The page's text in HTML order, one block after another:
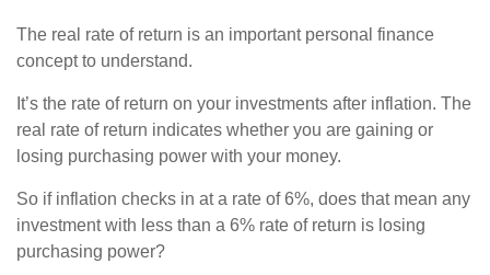
The real rate of return is an important personal finance
concept to understand.
It’s the rate of return on your investments after inflation. The
real rate of return indicates whether you are gaining or
losing purchasing power with your money.
So if inflation checks in at a rate of 6%, does that mean any
investment with less than a 6% rate of return is losing
purchasing power?